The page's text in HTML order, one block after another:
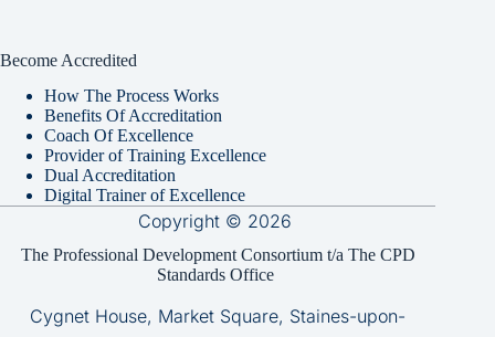
Become Accredited
How The Process Works
Benefits Of Accreditation
Coach Of Excellence
Provider of Training Excellence
Dual Accreditation
Digital Trainer of Excellence
Copyright © 2026
The Professional Development Consortium t/a The CPD
Standards Office
Cygnet House, Market Square, Staines-upon-